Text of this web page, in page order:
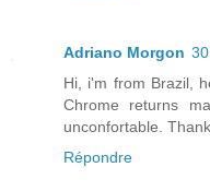
Adriano Morgon
Hi, i'm from Brazil,
Chrome returns
unconfortable.
Répondre